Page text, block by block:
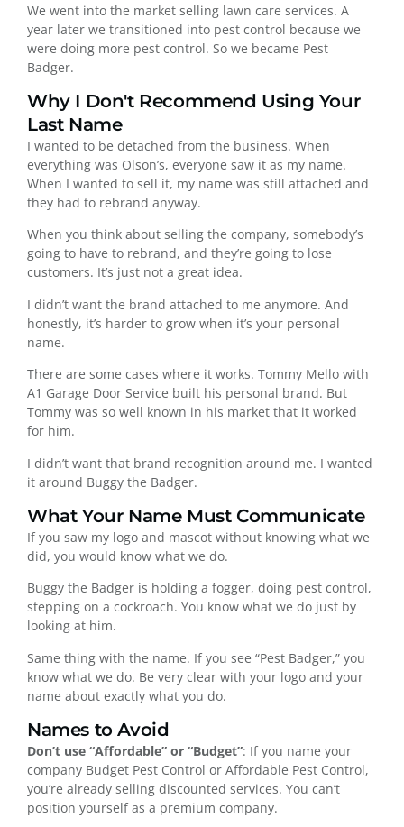
We went into the market selling lawn care services. A
year later we transitioned into pest control because we
were doing more pest control. So we became Pest
Badger.
Why I Don't Recommend Using Your
Last Name
I wanted to be detached from the business. When
everything was Olson’s, everyone saw it as my name.
When I wanted to sell it, my name was still attached and
they had to rebrand anyway.
When you think about selling the company, somebody’s
going to have to rebrand, and they’re going to lose
customers. It’s just not a great idea.
I didn’t want the brand attached to me anymore. And
honestly, it’s harder to grow when it’s your personal
name.
There are some cases where it works. Tommy Mello with
A1 Garage Door Service built his personal brand. But
Tommy was so well known in his market that it worked
for him.
I didn’t want that brand recognition around me. I wanted
it around Buggy the Badger.
What Your Name Must Communicate
If you saw my logo and mascot without knowing what we
did, you would know what we do.
Buggy the Badger is holding a fogger, doing pest control,
stepping on a cockroach. You know what we do just by
looking at him.
Same thing with the name. If you see “Pest Badger,” you
know what we do. Be very clear with your logo and your
name about exactly what you do.
Names to Avoid
Don’t use “Affordable” or “Budget”: If you name your
company Budget Pest Control or Affordable Pest Control,
you’re already selling discounted services. You can’t
position yourself as a premium company.